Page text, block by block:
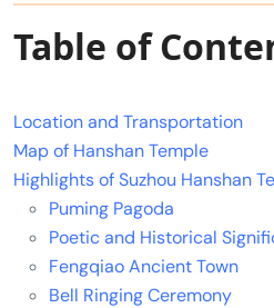
Table of
Location and Transportation
Map of Hanshan Temple
Highlights of Suzhou Hanshan
Puming Pagoda
Poetic and Historical
Fengqiao Ancient Town
Bell Ringing Ceremony